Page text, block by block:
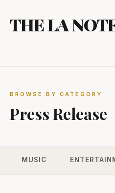
content
THE LA
BROWSE BY CATEGORY
Press Release
MUSIC